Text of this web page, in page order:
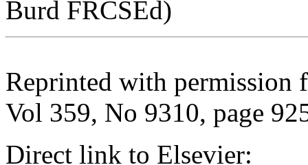
Burd FRCSEd)
Reprinted with permission
Vol 359, No 9310, page
Direct link to Elsevier: